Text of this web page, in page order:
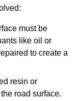
must be
like oil or
to create a
resin or
road surface.